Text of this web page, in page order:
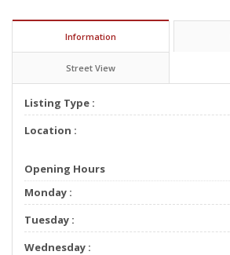
Information
Street View
Listing Type :
Location :
Opening Hours
Monday :
Tuesday :
Wednesday :